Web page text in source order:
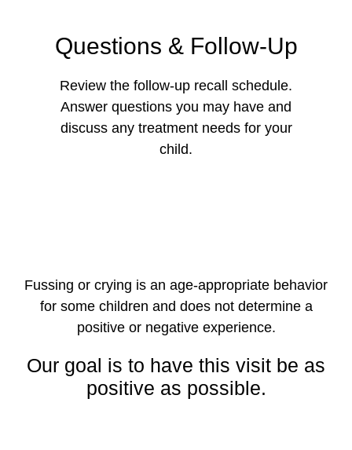
Questions & Follow-Up
Review the follow-up recall schedule.
Answer questions you may have and
discuss any treatment needs for your
child.
Fussing or crying is an age-appropriate behavior
for some children and does not determine a
positive or negative experience.
Our goal is to have this visit be as
positive as possible.